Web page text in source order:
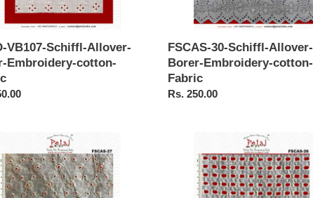
VB107-Schiffl-Allover-
Embroidery-cotton-
FSCAS-30-Schiffl-Allover-
Borer-Embroidery-cotton-
Fabric
Regular
Rs. 250.00
Schiffl-
Allover-